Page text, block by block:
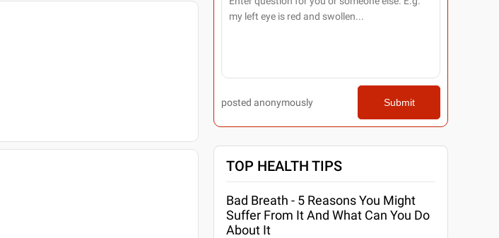
posted anonymously Submit
TOP HEALTH TIPS
Bad Breath - 5 Reasons You Might
Suffer From It And What Can You Do
About It